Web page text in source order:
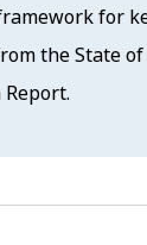
for
the State